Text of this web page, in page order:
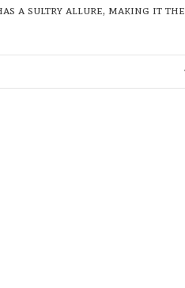
a sultry allure, making it the